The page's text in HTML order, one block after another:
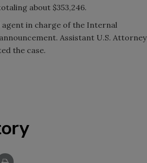
about $353,246.
agent in charge of the Internal
Assistant U.S. Attorney
the case.